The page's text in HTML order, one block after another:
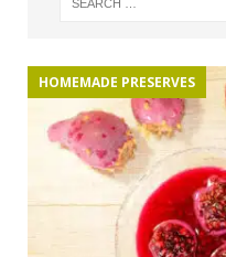
HOMEMADE PRESERVES